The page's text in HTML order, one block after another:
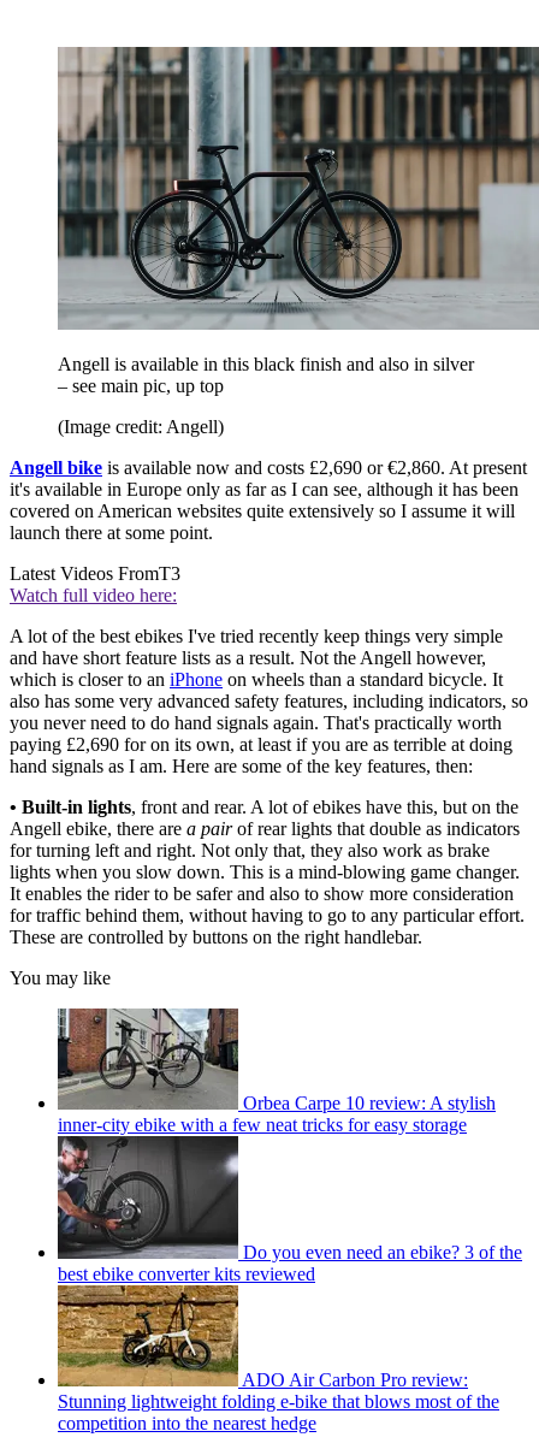
Angell is available in this black finish and also in silver
– see main pic, up top
(Image credit: Angell)
Angell bike is available now and costs £2,690 or €2,860. At present
it's available in Europe only as far as I can see, although it has been
covered on American websites quite extensively so I assume it will
launch there at some point.
Latest Videos FromT3
Watch full video here:
A lot of the best ebikes I've tried recently keep things very simple
and have short feature lists as a result. Not the Angell however,
which is closer to an iPhone on wheels than a standard bicycle. It
also has some very advanced safety features, including indicators, so
you never need to do hand signals again. That's practically worth
paying £2,690 for on its own, at least if you are as terrible at doing
hand signals as I am. Here are some of the key features, then:
• Built-in lights, front and rear. A lot of ebikes have this, but on the
Angell ebike, there are a pairof rear lights that double as indicators
for turning left and right. Not only that, they also work as brake
lights when you slow down. This is a mind-blowing game changer.
It enables the rider to be safer and also to show more consideration
for traffic behind them, without having to go to any particular effort.
These are controlled by buttons on the right handlebar.
You may like
Orbea Carpe 10 review: A stylish
inner-city ebike with a few neat tricks for easy storage
Do you even need an ebike? 3 of the
best ebike converter kits reviewed
ADO Air Carbon Pro review:
Stunning lightweight folding e-bike that blows most of the
competition into the nearest hedge